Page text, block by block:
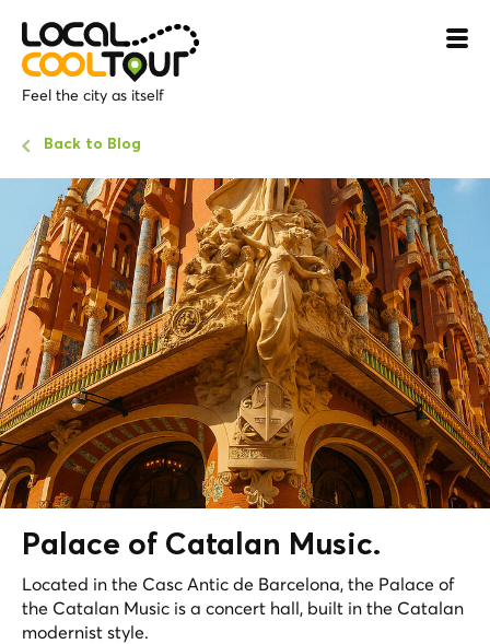
Feel the city as itself
Back to Blog
Palace of Catalan Music.
Located in the Casc Antic de Barcelona, the Palace of
the Catalan Music is a concert hall, built in the Catalan
modernist style.